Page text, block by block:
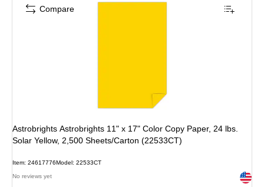
Astrobrights Astrobrights 11" x 17" Color Copy Paper, 24 lbs.
Solar Yellow, 2,500 Sheets/Carton (22533CT)
Item: 24617776Model: 22533CT
No reviews yet Exited
Compare